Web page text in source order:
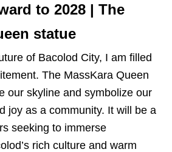
to 2028 | The
statue
of Bacolod City, I am filled
The MassKara Queen
our skyline and symbolize our
joy as a community. It will be a
seeking to immerse
rich culture and warm